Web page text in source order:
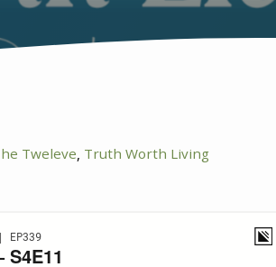
Tweleve, Truth Worth Living